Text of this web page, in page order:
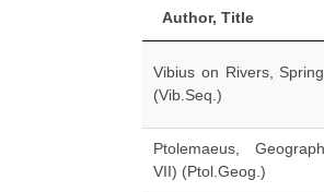
Author, Title
Vibius on Rivers,
(Vib.Seq.)
Ptolemaeus,
VII) (Ptol.Geog.)